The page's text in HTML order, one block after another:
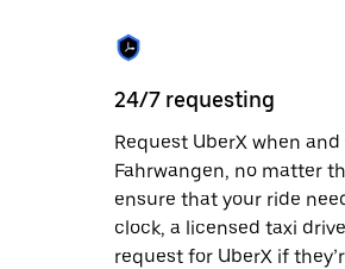
24/7 requesting
Request UberX when
Fahrwangen, no matter
ensure that your ride
clock, a licensed taxi
request for UberX if